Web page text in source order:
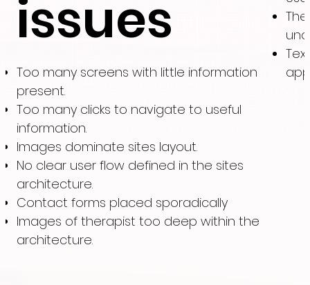
issues
Too many screens with little information
present.
Too many clicks to navigate to useful
information.
Images dominate sites layout.
No clear user flow defined in the sites
architecture.
Contact forms placed sporadically
Images of therapist too deep within the
architecture.